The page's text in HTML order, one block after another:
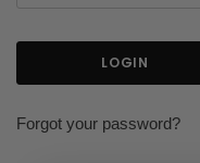
Forgot your password?